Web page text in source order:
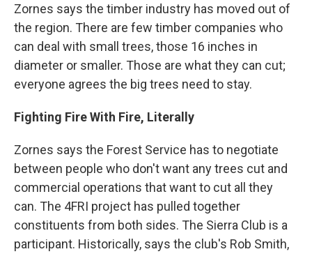
Zornes says the timber industry has moved out of
the region. There are few timber companies who
can deal with small trees, those 16 inches in
diameter or smaller. Those are what they can cut;
everyone agrees the big trees need to stay.
Fighting Fire With Fire, Literally
Zornes says the Forest Service has to negotiate
between people who don't want any trees cut and
commercial operations that want to cut all they
can. The 4FRI project has pulled together
constituents from both sides. The Sierra Club is a
participant. Historically, says the club's Rob Smith,